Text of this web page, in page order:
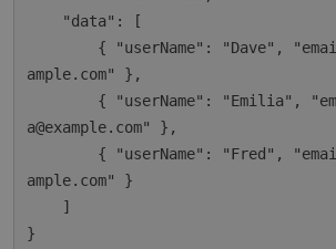
ample.com" },
a@example.com" },
ample.com" }